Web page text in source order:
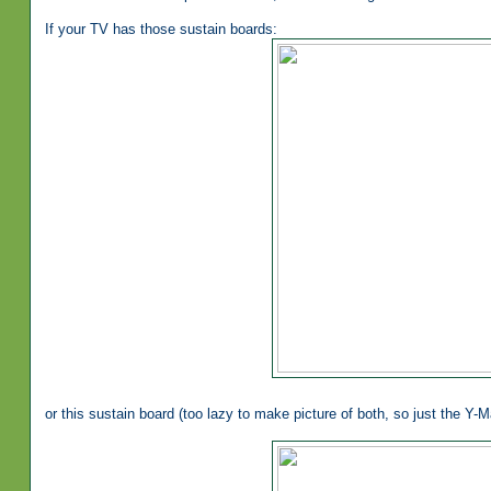
If your TV has those sustain boards:
or this sustain board (too lazy to make picture of both, so just the Y-